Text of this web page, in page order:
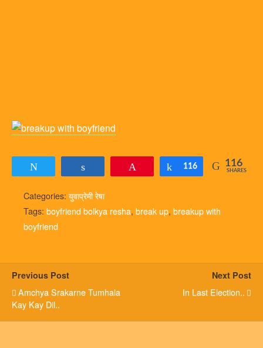
Share
116 116
SHARES
Categories: युवाप्रेमी रेषा
Tags: boyfriend bolkya resha, break up, breakup with
boyfriend
Previous Post
Amchya Srakarne Tumhala
Kay Kay Dil..
Next Post
In Last Election..